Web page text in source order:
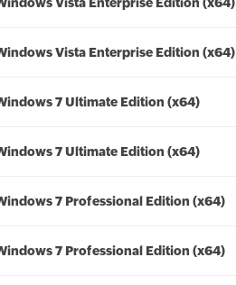
Vista Enterprise Edition (x64)
7 Ultimate Edition (x64)
7 Ultimate Edition (x64)
7 Professional Edition (x64)
7 Professional Edition (x64)